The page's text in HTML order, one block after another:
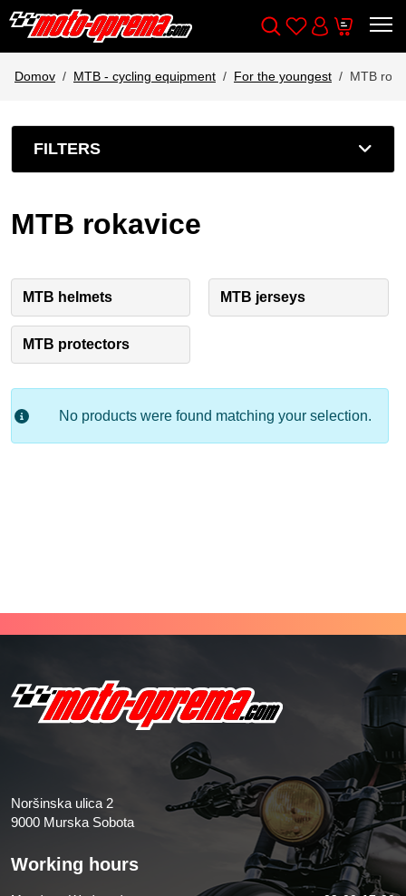
Wishlist
Cart
Domov MTB - cycling equipment For the youngest MTB
FILTERS
MTB rokavice
MTB helmets MTB jerseys
MTB protectors
No products were found matching your selection.
Noršinska ulica 2
9000 Murska Sobota
Working hours